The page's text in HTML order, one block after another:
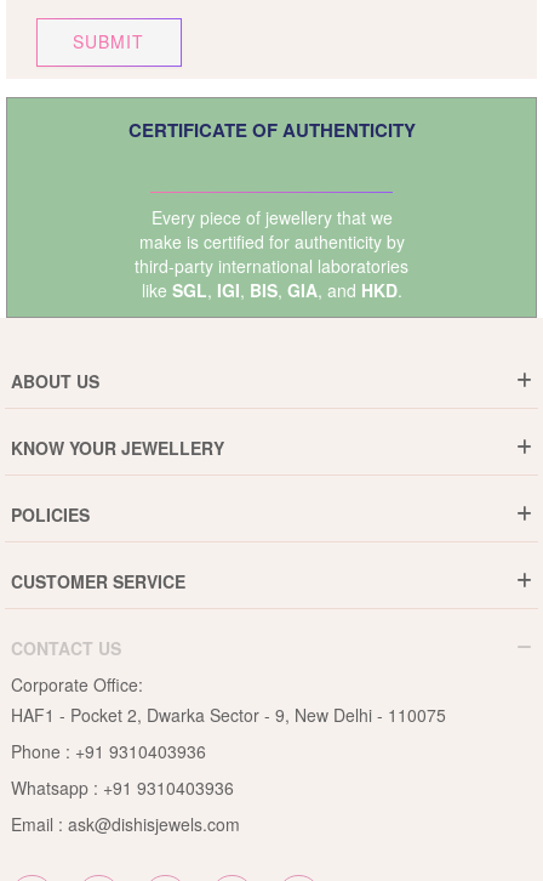
SUBMIT
CERTIFICATE OF AUTHENTICITY
Every piece of jewellery that we
make is certified for authenticity by
third-party international laboratories
like SGL, IGI, BIS, GIA, and HKD.
ABOUT US
Why DishiS
Events
Blogs
KNOW YOUR JEWELLERY
Jewellery Care Guide
Pearls Care Guide
Rubies Care Guide
POLICIES
15-Days Return
Privacy Policy
Terms & Conditions
CUSTOMER SERVICE
B2B
Become an Affiliate
Site Map
CONTACT US
Corporate Office:
HAF1 - Pocket 2, Dwarka Sector - 9, New Delhi - 110075
Phone : +91 9310403936
Whatsapp : +91 9310403936
Email : ask@dishisjewels.com